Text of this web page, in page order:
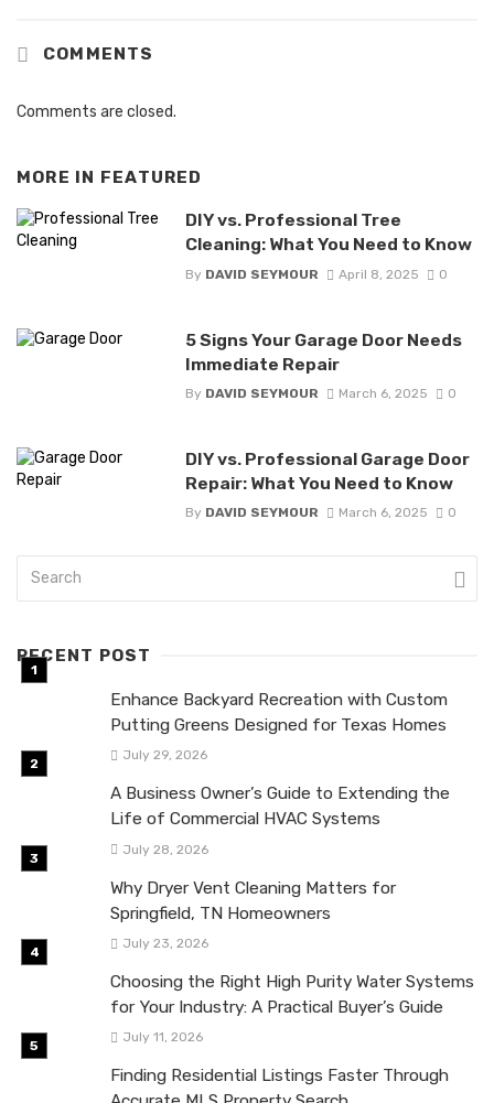
COMMENTS
Comments are closed.
MORE IN FEATURED
DIY vs. Professional Tree
Cleaning: What You Need to Know
By DAVID SEYMOUR April 8, 2025 0
5 Signs Your Garage Door Needs
Immediate Repair
By DAVID SEYMOUR March 6, 2025 0
DIY vs. Professional Garage Door
Repair: What You Need to Know
By DAVID SEYMOUR March 6, 2025 0
RECENT POST
Enhance Backyard Recreation with Custom
Putting Greens Designed for Texas Homes
July 29, 2026
A Business Owner’s Guide to Extending the
Life of Commercial HVAC Systems
July 28, 2026
Why Dryer Vent Cleaning Matters for
Springfield, TN Homeowners
July 23, 2026
Choosing the Right High Purity Water Systems
for Your Industry: A Practical Buyer’s Guide
July 11, 2026
Finding Residential Listings Faster Through